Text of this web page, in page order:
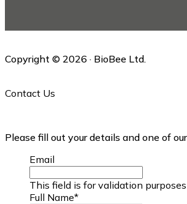
Copyright © 2026 · BioBee Ltd.
Contact Us
Please fill out your details and one of
Email
This field is for validation
Full Name*